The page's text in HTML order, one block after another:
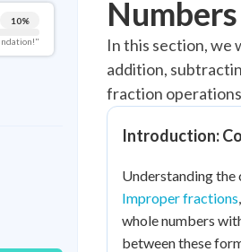
10%
Pug Score
Getting Started "Let's
Videos Watched
Read
Best Quiz
Best StreakStudy Points
Numbers
In this section, we
addition,
fraction
Introduction:
Understanding the
Improper fractions
whole numbers
between these